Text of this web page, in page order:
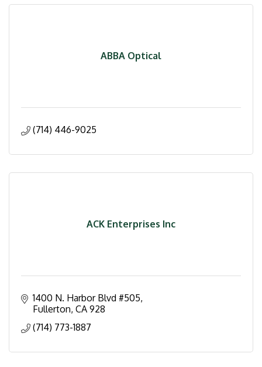
ABBA Optical
(714) 446-9025
ACK Enterprises Inc
1400 N. Harbor Blvd #505
Fullerton CA 928
(714) 773-1887